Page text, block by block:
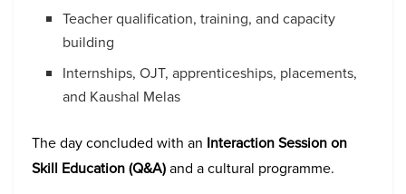
Teacher qualification, training, and capacity
building
Internships, OJT, apprenticeships, placements,
and Kaushal Melas
The day concluded with an Interaction Session on
Skill Education (Q&A)and a cultural programme.